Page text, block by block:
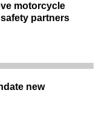
motorcycle
partners
new